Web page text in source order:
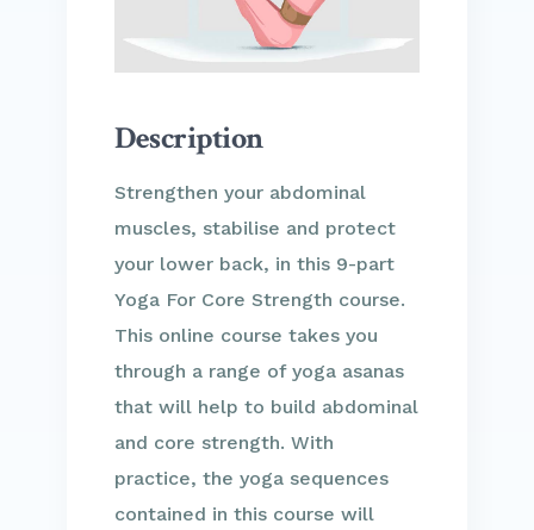
Description
Strengthen your abdominal
muscles, stabilise and protect
your lower back, in this 9-part
Yoga For Core Strength course.
This online course takes you
through a range of yoga asanas
that will help to build abdominal
and core strength. With
practice, the yoga sequences
contained in this course will